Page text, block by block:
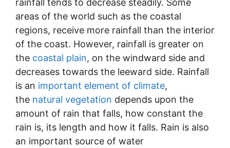
areas of the world such as the coastal
regions, receive more rainfall than the interior
of the coast. However, rainfall is greater on
the coastal plain, on the windward side and
decreases towards the leeward side. Rainfall
is an important element of climate,
the natural vegetation depends upon the
amount of rain that falls, how constant the
rain is, its length and how it falls. Rain is also
an important source of water